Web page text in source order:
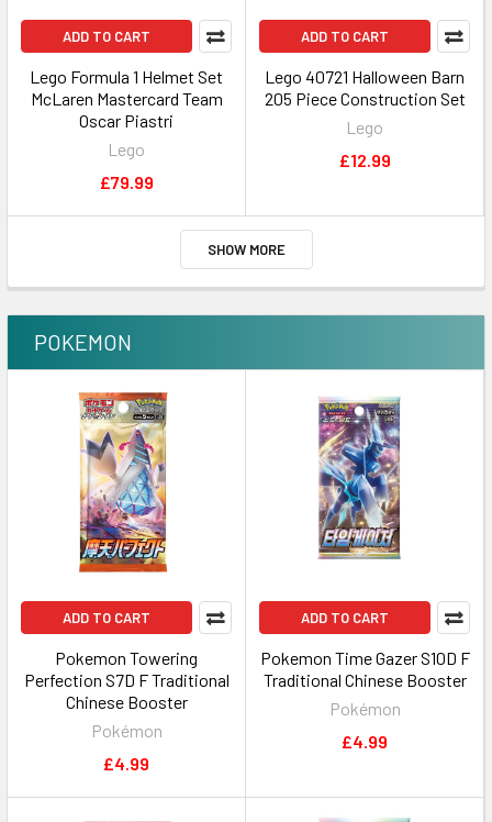
ADD TO CART
Lego Formula 1 Helmet Set
McLaren Mastercard Team
Oscar Piastri
Lego
£79.99
ADD TO CART
Lego 40721 Halloween Barn
205 Piece Construction Set
Lego
£12.99
SHOW MORE
POKEMON
ADD TO CART
Pokemon Towering
Perfection S7D F Traditional
Chinese Booster
Pokémon
£4.99
ADD TO CART
Pokemon Time Gazer S10D F
Traditional Chinese Booster
Pokémon
£4.99